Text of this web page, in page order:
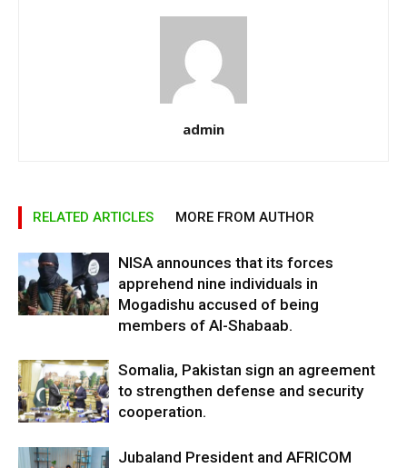
admin
RELATED ARTICLES MORE FROM AUTHOR
NISA announces that its forces
apprehend nine individuals in
Mogadishu accused of being
members of Al-Shabaab.
Somalia, Pakistan sign an agreement
to strengthen defense and security
cooperation.
Jubaland President and AFRICOM